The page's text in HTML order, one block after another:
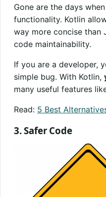
Gone are the days
functionality. Kotlin
way more concise than
code maintainability.
If you are a developer,
simple bug. With Kotlin,
many useful features
Read: 5 Best
3. Safer Code